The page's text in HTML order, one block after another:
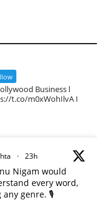
Business l
t.co/m0xWohIlvA I
· 23h
Nigam would
every word,
genre. 🎙️